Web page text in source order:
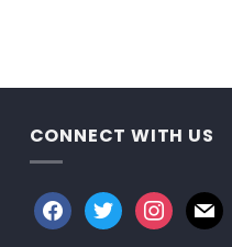
CONNECT WITH US
facebook
twitterinstagram
mail